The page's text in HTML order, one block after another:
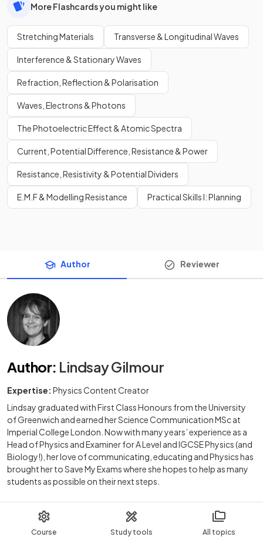
Course Study tools All topics
More Flashcards you might like
Stretching Materials Transverse & Longitudinal Waves
Interference & Stationary Waves
Refraction, Reflection & Polarisation
Waves, Electrons & Photons
The Photoelectric Effect & Atomic Spectra
Current, Potential Difference, Resistance & Power
Resistance, Resistivity & Potential Dividers
E.M.F & Modelling Resistance Practical Skills I: Planning
Author Reviewer
Author: Lindsay Gilmour
Expertise: Physics Content Creator
Lindsay graduated with First Class Honours from the University
of Greenwich and earned her Science Communication MSc at
Imperial College London. Now with many years’ experience as a
Head of Physics and Examiner for A Level and IGCSE Physics (and
Biology!), her love of communicating, educating and Physics has
brought her to Save My Exams where she hopes to help as many
students as possible on their next steps.